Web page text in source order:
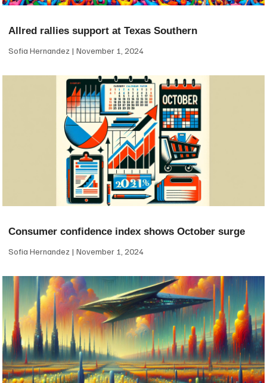
Allred rallies support at Texas Southern
Sofia Hernandez November 1, 2024
Consumer confidence index shows October surge
Sofia Hernandez November 1, 2024